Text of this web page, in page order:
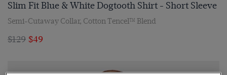
Slim Fit Blue & White Dogtooth Shirt - Short Sleeve
Semi-Cutaway Collar, Cotton Tencel™ Blend
$129 $49